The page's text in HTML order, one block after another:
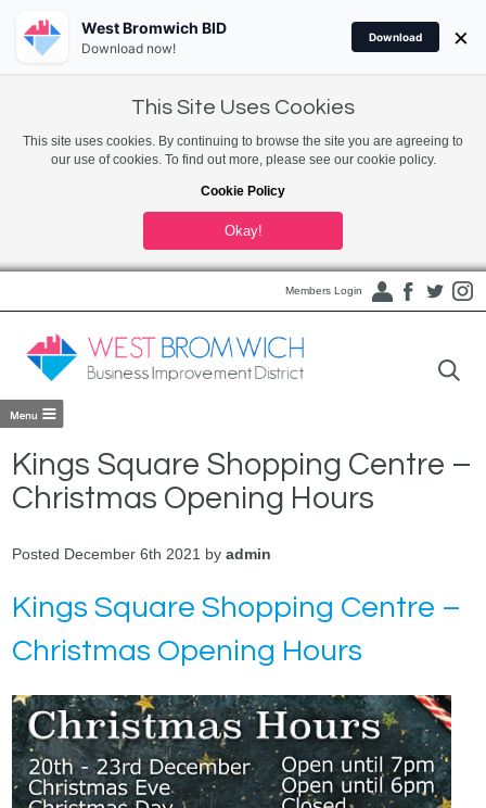
This Site Uses Cookies
This site uses cookies. By continuing to browse the site you are agreeing to
our use of cookies. To find out more, please see our cookie policy.
Cookie Policy
Okay!
Members Login
Kings Square Shopping Centre –
Christmas Opening Hours
Posted December 6th 2021 byadmin
Kings Square Shopping Centre –
Christmas Opening Hours
West Bromwich BID
Download now!
Download ×